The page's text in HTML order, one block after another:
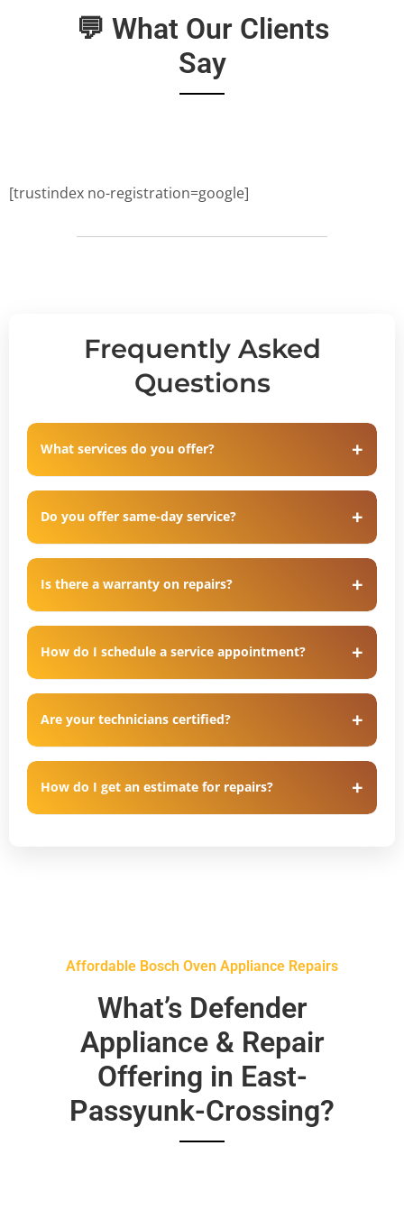
💬 What Our Clients
Say
[trustindex no-registration=google]
Frequently Asked
Questions
What services do you offer?
Do you offer same-day service?
Is there a warranty on repairs?
How do I schedule a service appointment?
Are your technicians certified?
How do I get an estimate for repairs?
Affordable Bosch Oven Appliance Repairs
What’s Defender
Appliance & Repair
Offering in East-
Passyunk-Crossing?